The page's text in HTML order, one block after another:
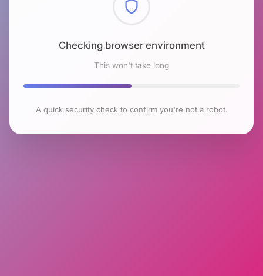
Checking browser environment
This won't take long
A quick security check to confirm you're not a robot.